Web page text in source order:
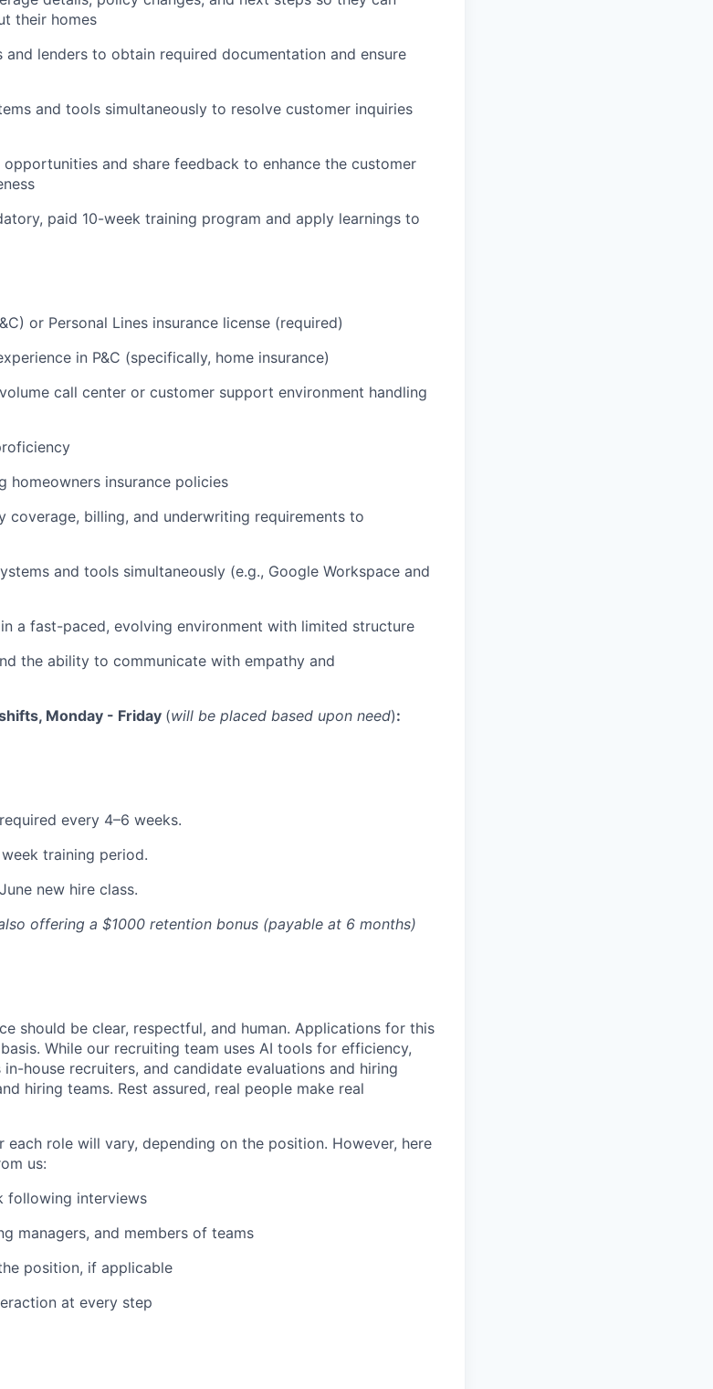
their homes
and lenders to obtain required documentation and ensure
and tools simultaneously to resolve customer inquiries
and share feedback to enhance the customer
paid 10-week training program and apply learnings to
or Personal Lines insurance license (required)
in P&C (specifically, home insurance)
call center or customer support environment handling
homeowners insurance policies
billing, and underwriting requirements to
and tools simultaneously (e.g., Google Workspace and
a fast-paced, evolving environment with limited structure
the ability to communicate with empathy and
Monday - Friday (will be placed based upon need):
every 4–6 weeks.
training period.
new hire class.
offering a $1000 retention bonus (payable at 6 months)
should be clear, respectful, and human. Applications for this
While our recruiting team uses AI tools for efficiency,
in-house recruiters, and candidate evaluations and hiring
hiring teams. Rest assured, real people make real
role will vary, depending on the position. However, here
us:
following interviews
managers, and members of teams
position, if applicable
at every step